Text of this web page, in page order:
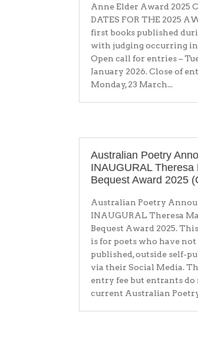
Anne Elder Award 2025
DATES FOR THE 2025
first books published
with judging occurring in
Open call for entries –
January 2026. Close of
Monday, 23 March...
Australian Poetry
INAUGURAL Theresa
Bequest Award 2025
Australian Poetry
INAUGURAL Theresa
Bequest Award 2025.
is for poets who have not
published, outside self-
via their Social Media.
entry fee but entrants do
current Australian